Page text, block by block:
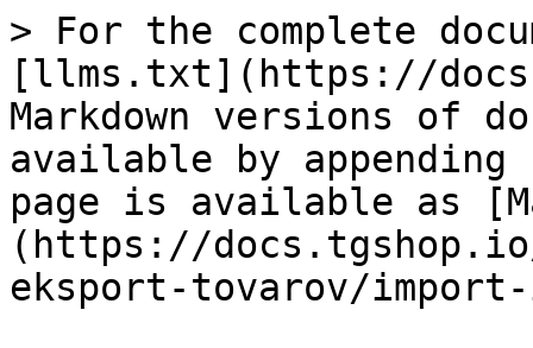
> For the complete
[llms.txt](https://
Markdown versions of
available by
page is available as
(https://
eksport-tovarov/